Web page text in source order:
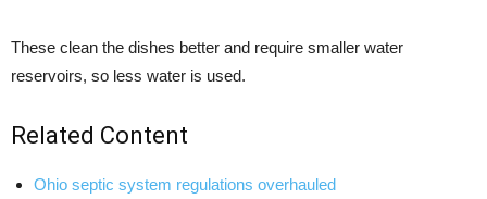
These clean the dishes better and require smaller water
reservoirs, so less water is used.
Related Content
Ohio septic system regulations overhauled